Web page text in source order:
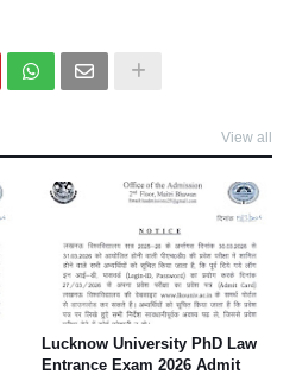
View all
Lucknow University PhD Law
Entrance Exam 2026 Admit